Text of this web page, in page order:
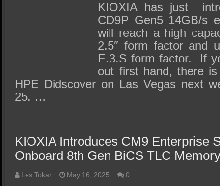
KIOXIA has just
CD9P Gen5 14GB/s
will reach a high
2.5″ form factor and
E.3.S form factor. If
out first hand, there
HPE Didscover on Las Vegas next
25. …
KIOXIA Introduces CM9 Enterprise
Onboard 8th Gen BiCS TLC
Les Tokar May 16, 2025 0